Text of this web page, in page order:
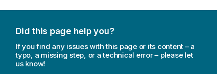
Did this page help you?
If you find any issues with this page or its content – a
typo, a missing step, or a technical error – please let
us know!